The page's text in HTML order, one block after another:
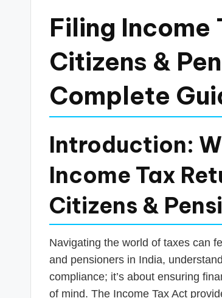
Filing Income
Citizens &
Complete
Introduction:
Income Tax
Citizens &
Navigating the world of taxes can
and pensioners in India,
compliance; it’s about ensuring
of mind. The Income Tax Act